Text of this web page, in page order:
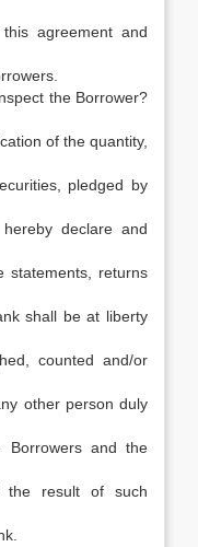
agreement and
the Borrower?
of the quantity,
pledged by
declare and
statements, returns
shall be at liberty
counted and/or
other person duly
Borrowers and the
result of such